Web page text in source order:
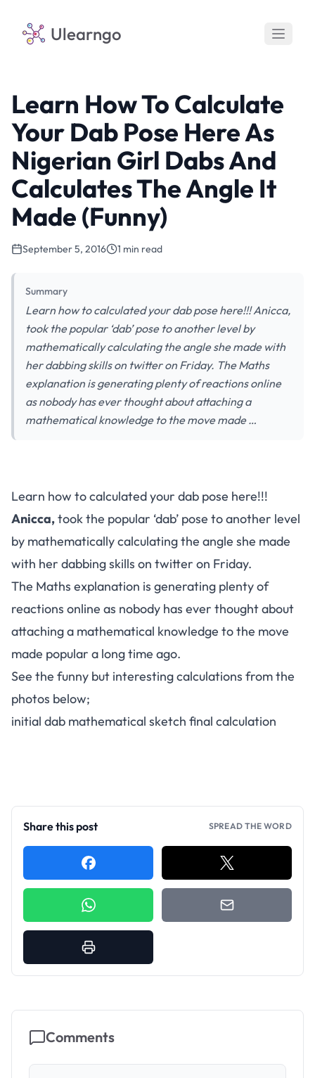
Ulearngo
Learn How To Calculate
Your Dab Pose Here As
Nigerian Girl Dabs And
Calculates The Angle It
Made (Funny)
September 5, 2016 1 min read
Summary
Learn how to calculated your dab pose here!!! Anicca,
took the popular ‘dab’ pose to another level by
mathematically calculating the angle she made with
her dabbing skills on twitter on Friday. The Maths
explanation is generating plenty of reactions online
as nobody has ever thought about attaching a
mathematical knowledge to the move made …
Learn how to calculated your dab pose here!!!
Anicca,took the popular ‘dab’ pose to another level
by mathematically calculating the angle she made
with her dabbing skills on twitter on Friday.
The Maths explanation is generating plenty of
reactions online as nobody has ever thought about
attaching a mathematical knowledge to the move
made popular a long time ago.
See the funny but interesting calculations from the
photos below;
initial dab mathematical sketch final calculation
Share this post SPREAD THE WORD
Comments